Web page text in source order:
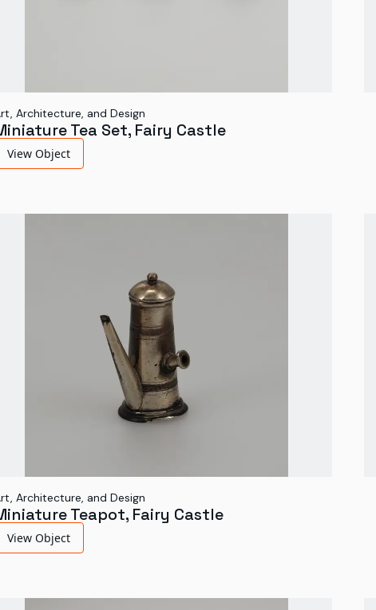
Architecture, and Design
Tea Set, Fairy Castle
View Object
Architecture, and Design
Teapot, Fairy Castle
View Object